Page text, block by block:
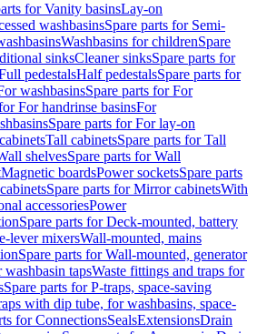
for Vanity basinsLay-on
washbasinsSpare parts for Semi-
Washbasins for childrenSpare
sinksCleaner sinksSpare parts for
pedestalsHalf pedestalsSpare parts for
washbasinsSpare parts for For
For handrinse basinsFor
Spare parts for For lay-on
Tall cabinetsSpare parts for Tall
shelvesSpare parts for Wall
Magnetic boardsPower socketsSpare parts
Spare parts for Mirror cabinetsWith
accessoriesPower
Spare parts for Deck-mounted, battery
lever mixersWall-mounted, mains
Spare parts for Wall-mounted, generator
washbasin tapsWaste fittings and traps for
Spare parts for P-traps, space-saving
with dip tube, for washbasins, space-
for ConnectionsSealsExtensionsDrain